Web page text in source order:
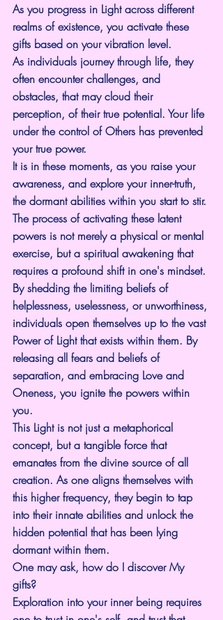
As you progress in Light across different
realms of existence, you activate these
gifts based on your vibration level.
As individuals journey through life, they
often encounter challenges, and
obstacles, that may cloud their
perception, of their true potential. Your life
under the control of Others has prevented
your true power.
It is in these moments, as you raise your
awareness, and explore your inner-truth,
the dormant abilities within you start to stir.
The process of activating these latent
powers is not merely a physical or mental
exercise, but a spiritual awakening that
requires a profound shift in one's mindset.
By shedding the limiting beliefs of
helplessness, uselessness, or unworthiness,
individuals open themselves up to the vast
Power of Light that exists within them. By
releasing all fears and beliefs of
separation, and embracing Love and
Oneness, you ignite the powers within
you.
This Light is not just a metaphorical
concept, but a tangible force that
emanates from the divine source of all
creation. As one aligns themselves with
this higher frequency, they begin to tap
into their innate abilities and unlock the
hidden potential that has been lying
dormant within them.
One may ask, how do I discover My
gifts?
Exploration into your inner being requires